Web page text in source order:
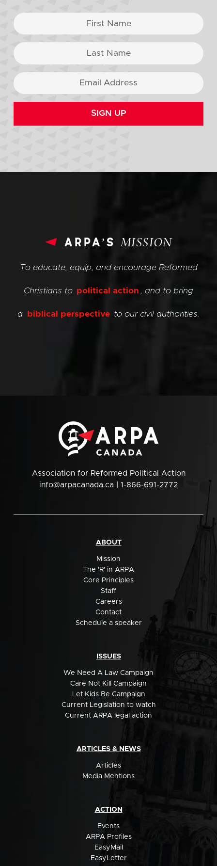
SIGN UP
arpa’sMISSION
To educate, equip, and encourage Reformed
Christians to political action , and to bring
a biblical perspective to our civil authorities.
Association for Reformed Political Action
info@arpacanada.ca | 1-866-691-2772
ABOUT
Mission
The 'R' in ARPA
Core Principles
Staff
Careers
Contact
Schedule a speaker
ISSUES
We Need A Law Campaign
Care Not Kill Campaign
Let Kids Be Campaign
Current Legislation to watch
Current ARPA legal action
ARTICLES & NEWS
Articles
Media Mentions
ACTION
Events
ARPA Profiles
EasyMail
EasyLetter